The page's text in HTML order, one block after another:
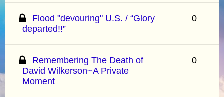
Flood "devouring" U.S. / “Glory
departed!!”
0
Remembering The Death of
David Wilkerson~A Private
Moment
0